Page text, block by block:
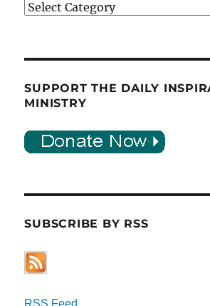
Categories
SUPPORT THE DAILY
MINISTRY
SUBSCRIBE BY RSS